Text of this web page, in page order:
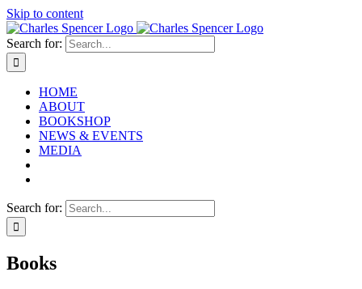
Skip to content
Search for:
HOME
ABOUT
BOOKSHOP
NEWS & EVENTS
MEDIA
Search for:
Books